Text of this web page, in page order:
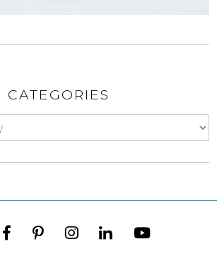
CATEGORIES